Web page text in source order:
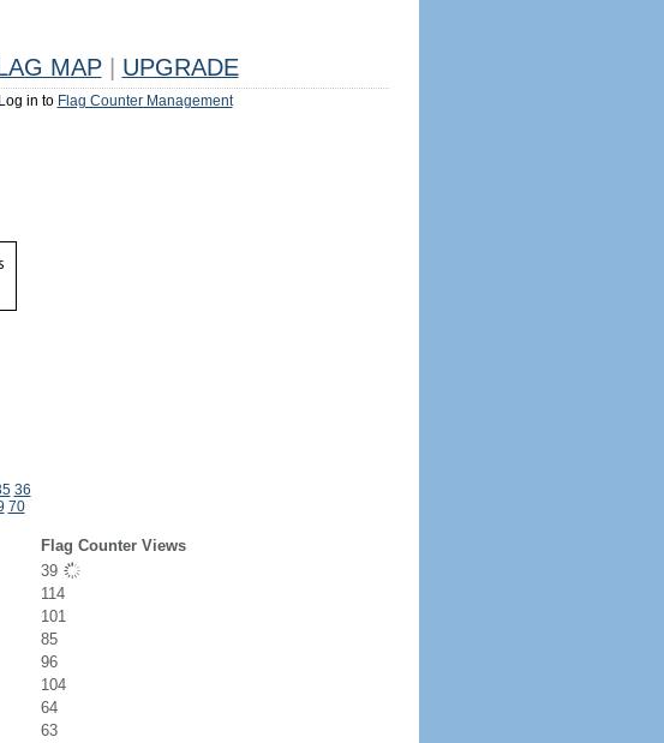
MAP UPGRADE
Log in to Flag Counter Management
36
70
Flag Counter Views
39
114
101
85
96
104
64
63